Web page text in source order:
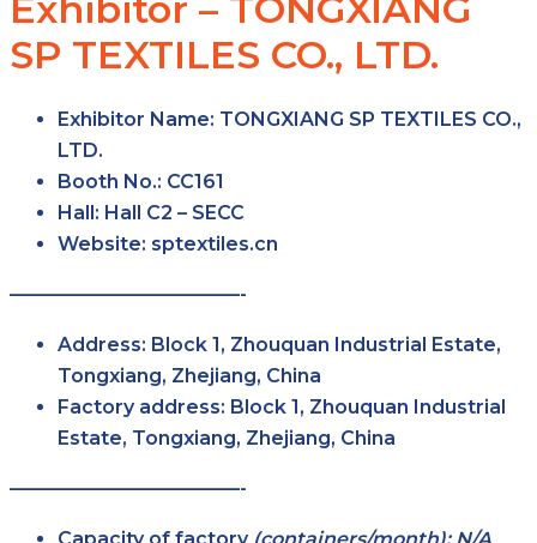
Exhibitor – TONGXIANG
SP TEXTILES CO., LTD.
Exhibitor Name: TONGXIANG SP TEXTILES CO.,
LTD.
Booth No.: CC161
Hall: Hall C2 – SECC
Website: sptextiles.cn
————————————-
Address: Block 1, Zhouquan Industrial Estate,
Tongxiang, Zhejiang, China
Factory address: Block 1, Zhouquan Industrial
Estate, Tongxiang, Zhejiang, China
————————————-